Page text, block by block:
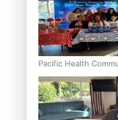
Pacific Health
Breast Screening